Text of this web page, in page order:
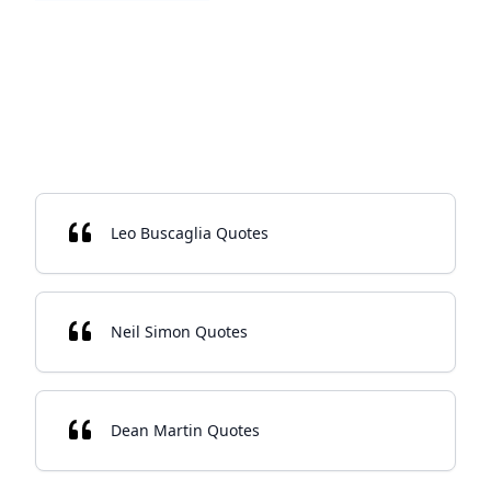
Leo Buscaglia Quotes
Neil Simon Quotes
Dean Martin Quotes